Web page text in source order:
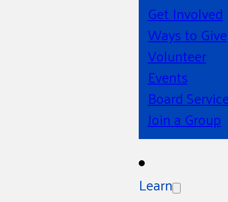
Get Involved
Ways to Give
Volunteer
Events
Board
Join a Group
Learn